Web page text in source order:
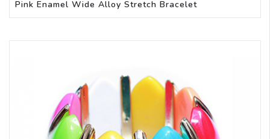
Pink Enamel Wide Alloy Stretch Bracelet